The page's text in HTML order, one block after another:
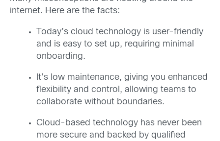
internet. Here are the facts:
Today’s cloud technology is user-friendly
and is easy to set up, requiring minimal
onboarding.
It’s low maintenance, giving you enhanced
flexibility and control, allowing teams to
collaborate without boundaries.
Cloud-based technology has never been
more secure and backed by qualified